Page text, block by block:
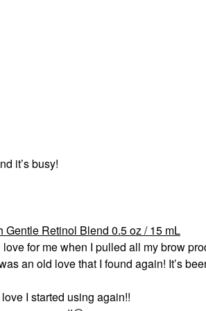
it’s busy!
Retinol Blend 0.5 oz / 15 mL
for me when I pulled all my brow
an old love that I found again! It’s
I started using again!!